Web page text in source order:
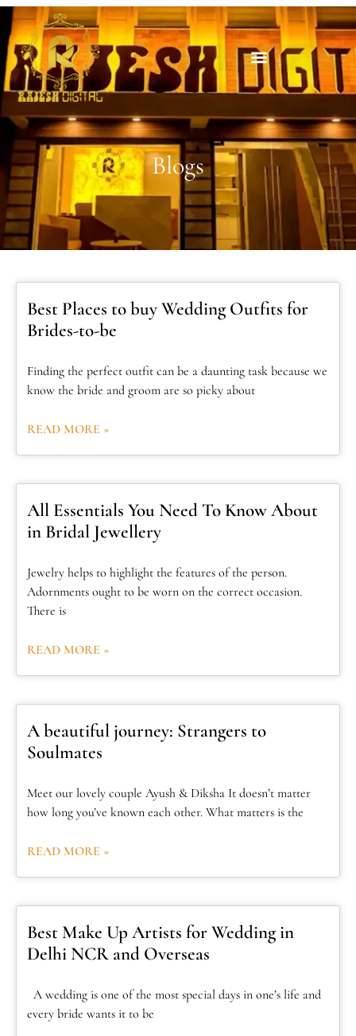
Blogs
Best Places to buy Wedding Outfits for
Brides-to-be
Finding the perfect outfit can be a daunting task because we
know the bride and groom are so picky about
READ MORE »
All Essentials You Need To Know About
in Bridal Jewellery
Jewelry helps to highlight the features of the person.
Adornments ought to be worn on the correct occasion.
There is
READ MORE »
A beautiful journey: Strangers to
Soulmates
Meet our lovely couple Ayush & Diksha It doesn’t matter
how long you’ve known each other. What matters is the
READ MORE »
Best Make Up Artists for Wedding in
Delhi NCR and Overseas
A wedding is one of the most special days in one’s life and
every bride wants it to be